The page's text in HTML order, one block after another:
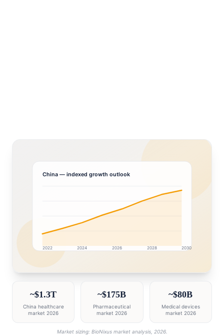
China— indexed growth outlook
2022 2024 2026 2028 2030
~$1.3T
China healthcare
market 2026
~$175B
Pharmaceutical
market 2026
~$80B
Medical devices
market 2026
Market sizing: BioNixus market analysis, 2026.